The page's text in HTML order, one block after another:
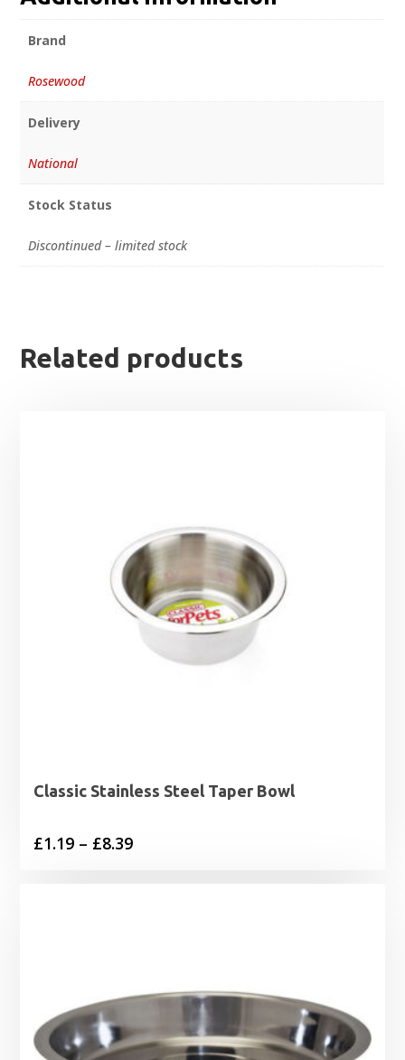
Brand
Rosewood
Delivery
National
Stock Status
Discontinued – limited stock
Related products
Classic Stainless Steel Taper Bowl
£1.19 – £8.39Price